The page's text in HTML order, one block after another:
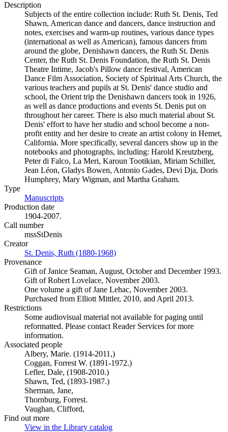
Description
Subjects of the entire collection include: Ruth St. Denis, Ted
Shawn, American dance and dancers, dance instruction and
notes, exercises and warm-up routines, various dance types
(international as well as American), famous dancers from
around the globe, Denishawn dancers, the Ruth St. Denis
Center, the Ruth St. Denis Foundation, the Ruth St. Denis
Theatre Intime, Jacob's Pillow dance festival, American
Dance Film Association, Society of Spiritual Arts Church, the
various teachers and pupils at St. Denis' dance studio and
school, the Orient trip the Denishawn dancers took in 1926,
as well as dance productions and events St. Denis put on
throughout her career. There is also much material about St.
Denis' effort to have her studio and school become a non-
profit entity and her desire to create an artist colony in Hemet,
California. More specifically, several dancers show up in the
notebooks and photographs, including: Harold Kreutzberg,
Peter di Falco, La Meri, Karoun Tootikian, Miriam Schiller,
Jean Léon, Gladys Bowen, Antonio Gades, Devi Dja, Doris
Humphrey, Mary Wigman, and Martha Graham.
Type
Manuscripts
Production date
1904-2007.
Call number
mssStDenis
Creator
St. Denis, Ruth (1880-1968)
Provenance
Gift of Janice Seaman, August, October and December 1993.
Gift of Robert Lovelace, November 2003.
One volume a gift of Jane Lehac, November 2003.
Purchased from Elliott Mittler, 2010, and April 2013.
Restrictions
Some audiovisual material not available for paging until
reformatted. Please contact Reader Services for more
information.
Associated people
Albery, Marie. (1914-2011,)
Coggan, Forrest W. (1891-1972.)
Lefler, Dale, (1908-2010.)
Shawn, Ted, (1893-1987.)
Sherman, Jane,
Thornburg, Forrest.
Vaughan, Clifford,
Find out more
View in the Library catalog